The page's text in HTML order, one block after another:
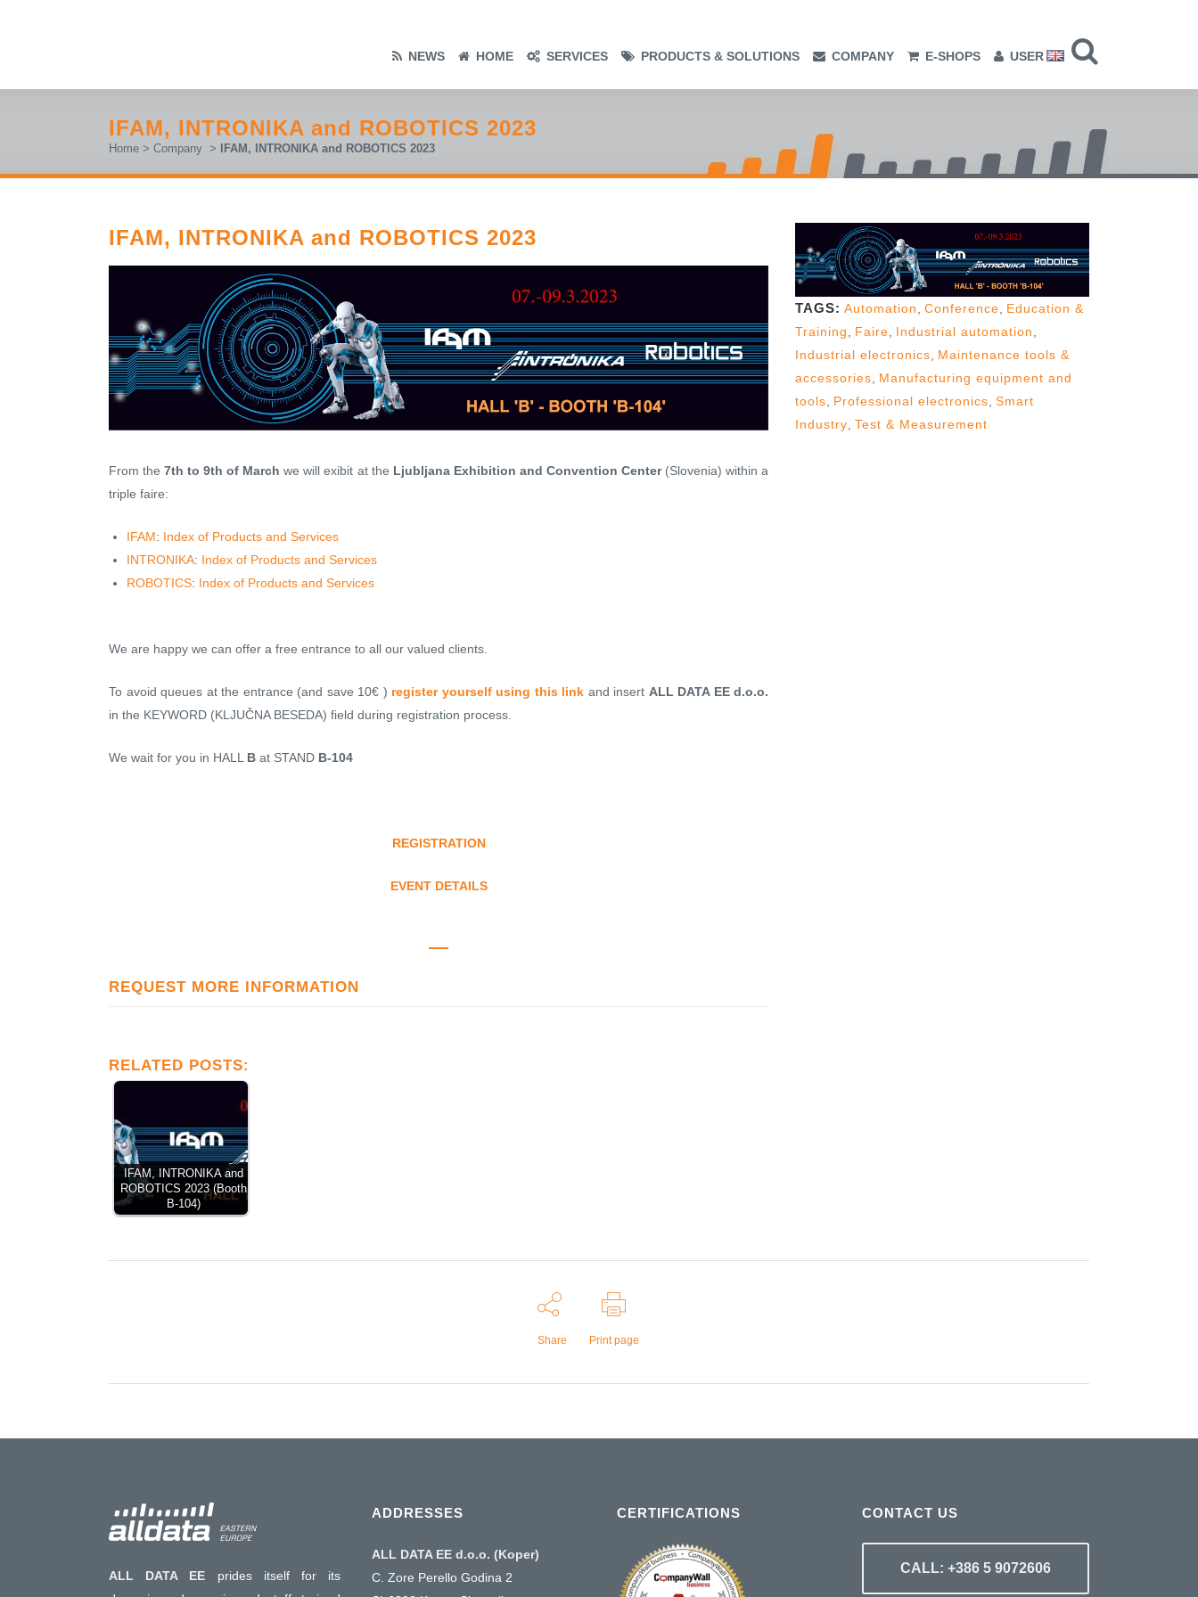
NEWS HOME SERVICES PRODUCTS & SOLUTIONS COMPANY E-SHOPS USER
IFAM, INTRONIKA and ROBOTICS 2023
Home > Company > IFAM, INTRONIKA and ROBOTICS 2023
IFAM, INTRONIKA and ROBOTICS 2023
From the7th to 9th of March we will exibit at the Ljubljana Exhibition and Convention Center(Slovenia) within a
triple faire:
IFAM: Index of Products and Services
INTRONIKA: Index of Products and Services
ROBOTICS: Index of Products and Services
We are happy we can offer a free entrance to all our valued clients.
To avoid queues at the entrance (and save 10€ ) register yourself using this link and insert ALL DATA EE d.o.o.
in the KEYWORD (KLJUČNA BESEDA) field during registration process.
We wait for you in HALL B at STAND B-104
REGISTRATION
EVENT DETAILS
REQUEST MORE INFORMATION
RELATED POSTS:
IFAM, INTRONIKA and
ROBOTICS 2023 (Booth
B-104)
TAGS: Automation Conference
Education &
Training
Faire Industrial automation
Industrial electronics
Maintenance tools &
accessories
Manufacturing equipment and
tools
Professional electronics Smart
Industry Test & Measurement
Share Print page
ALL DATA EE prides itself for its
ADDRESSES
ALL DATA EE d.o.o. (Koper)
C. Zore Perello Godina 2
CERTIFICATIONS CONTACT US
CALL: +386 5 9072606